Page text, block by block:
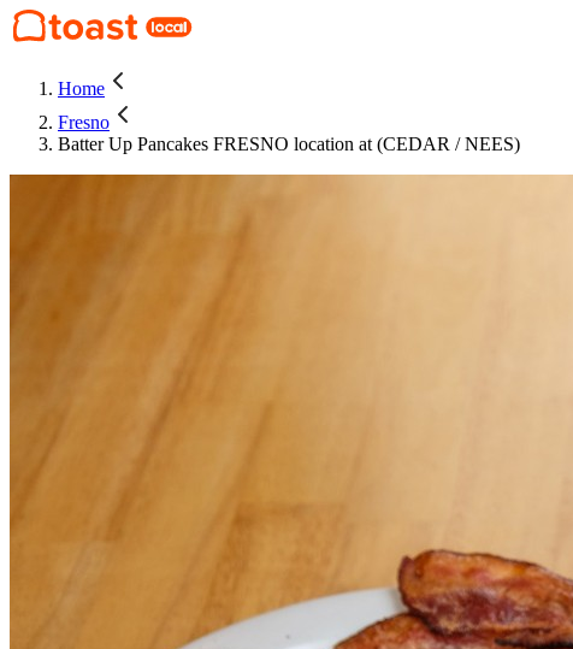
Home
Fresno
Batter Up Pancakes FRESNO location at (CEDAR / NEES)